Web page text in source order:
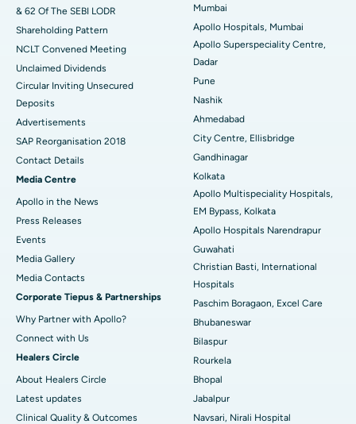
Best Hospital in Subhash Nagar Road, Karimnagar
Best Hospital in Managari, Karaikudi
Best Hospital in Arepally, Warangal
Best Hospital in Arera Colony, Bhopal
Best Hospital in Jayanagar, Bangalore
Best Hospital in KK Nagar, Madurai
Best Hospital in Ramji Nagar, Nellore
Best Hospital in Sector-19, Rourkela
Best Hospital in Swargate, Pune
Best Women’s Cancer Hospital in South Delhi
& 62 Of The SEBI LODR
Shareholding Pattern
NCLT Convened Meeting
Unclaimed Dividends
Circular Inviting Unsecured
Deposits
Advertisements
SAP Reorganisation 2018
Contact Details
Media Centre
Apollo in the News
Press Releases
Events
Media Gallery
​​​​​​​Media Contacts
Corporate Tiepus & Partnerships
Why Partner with Apollo?
Connect with Us
Healers Circle
About Healers Circle
Latest updates
Clinical Quality & Outcomes
Mumbai
Apollo Hospitals, Mumbai
Apollo Superspeciality Centre,
Dadar
Pune
Nashik
Ahmedabad
City Centre, Ellisbridge
Gandhinagar
Kolkata
Apollo Multispeciality Hospitals,
EM Bypass, Kolkata
Apollo Hospitals Narendrapur
Guwahati
Christian Basti, International
Hospitals
Paschim Boragaon, Excel Care
Bhubaneswar
Bilaspur
Rourkela
Bhopal
Jabalpur
Navsari, Nirali Hospital